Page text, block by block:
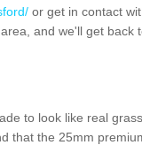
or get in contact
and we'll get back
to look like real
that the 25mm